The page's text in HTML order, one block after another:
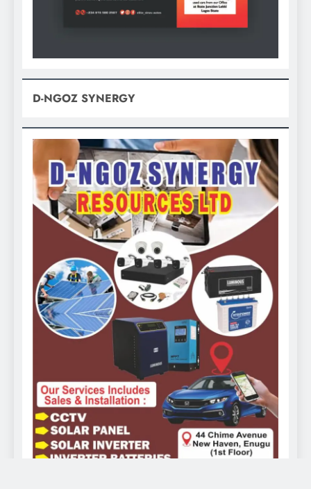
D-NGOZ SYNERGY